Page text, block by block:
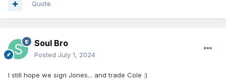
Quote
Soul Bro
Posted July 1, 2024
I still hope we sign Jones... and trade Cole :)